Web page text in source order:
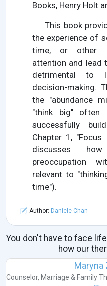
Books, Henry Holt
This book
the experience of
time, or other
attention and lead
detrimental to
decision-making.
the "abundance
"think big" often
successfully
Chapter 1, "Focus
discusses
preoccupation
relevant to
time").
Author: Daniele Chan
You don't have to face
how our
Maryna
Counselor, Marriage & Family